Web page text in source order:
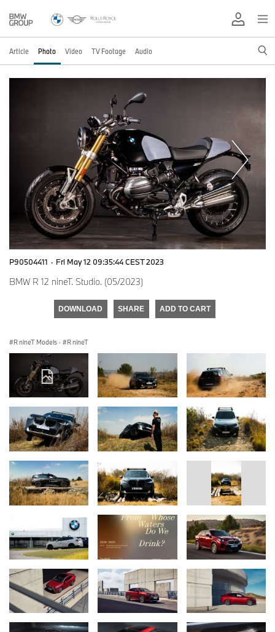
Article Photo Video TV Footage Audio
P90504411 · Fri May 12 09:35:44 CEST 2023
BMW R 12 nineT. Studio. (05/2023)
DOWNLOAD SHARE ADD TO CART
R nineT Models · R nineT